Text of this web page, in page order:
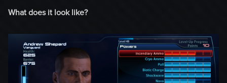
What does it look like?